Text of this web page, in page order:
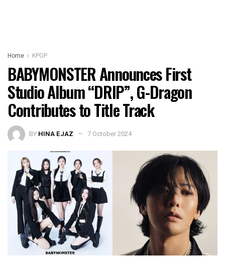
Home KPOP
BABYMONSTER Announces First
Studio Album “DRIP”, G-Dragon
Contributes to Title Track
BY HINA EJAZ 7 October 2024